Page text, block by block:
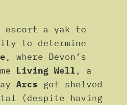
escort a yak to
to determine
, where Devon’s
Living Well , a
Arcs got shelved
(despite having